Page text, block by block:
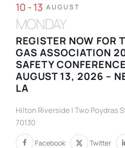
10 - 13 AUGUST
MONDAY
REGISTER NOW FOR
GAS ASSOCIATION
SAFETY
AUGUST 13, 2026 –
LA
Hilton Riverside | Two Poydras
70130
Facebook Twitter